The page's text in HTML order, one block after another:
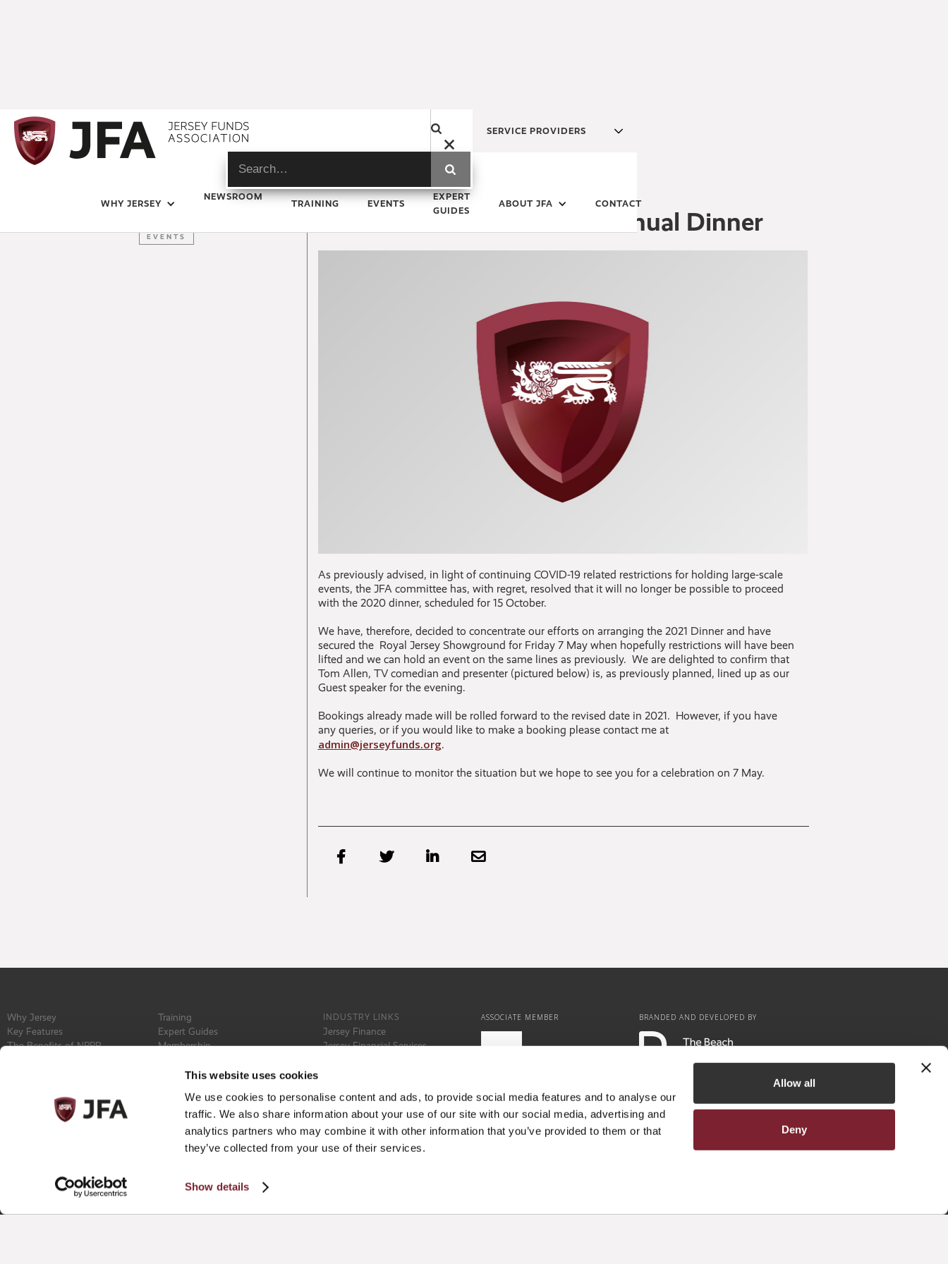
This website uses cookies
We use cookies to personalise content and ads, to provide social media features and to analyse our
traffic. We also share information about your use of our site with our social media, advertising and
analytics partners who may combine it with other information that you’ve provided to them or that
they’ve collected from your use of their services.
Show details
Allow all
Deny
SERVICE PROVIDERS
WHY JERSEY
NEWSROOM
TRAINING EVENTS
EXPERT
GUIDES
ABOUT JFA CONTACT
EVENTS
Monday 28 September 2020
Save the Date - 2021 JFA Annual Dinner
As previously advised, in light of continuing COVID-19 related restrictions for holding large-scale
events, the JFA committee has, with regret, resolved that it will no longer be possible to proceed
with the 2020 dinner, scheduled for 15 October.
We have, therefore, decided to concentrate our efforts on arranging the 2021 Dinner and have
secured the Royal Jersey Showground for Friday 7 May when hopefully restrictions will have been
lifted and we can hold an event on the same lines as previously. We are delighted to confirm that
Tom Allen, TV comedian and presenter (pictured below) is, as previously planned, lined up as our
Guest speaker for the evening.
Bookings already made will be rolled forward to the revised date in 2021. However, if you have
any queries, or if you would like to make a booking please contact me at
admin@jerseyfunds.org.
We will continue to monitor the situation but we hope to see you for a celebration on 7 May.
   
Why Jersey
Key Features
The Benefits of NPPR
Training
Expert Guides
Membership
Constitution
Privacy Policy
INDUSTRY LINKS
Jersey Finance
Jersey Financial Services
ASSOCIATE MEMBER BRANDED AND DEVELOPED BY